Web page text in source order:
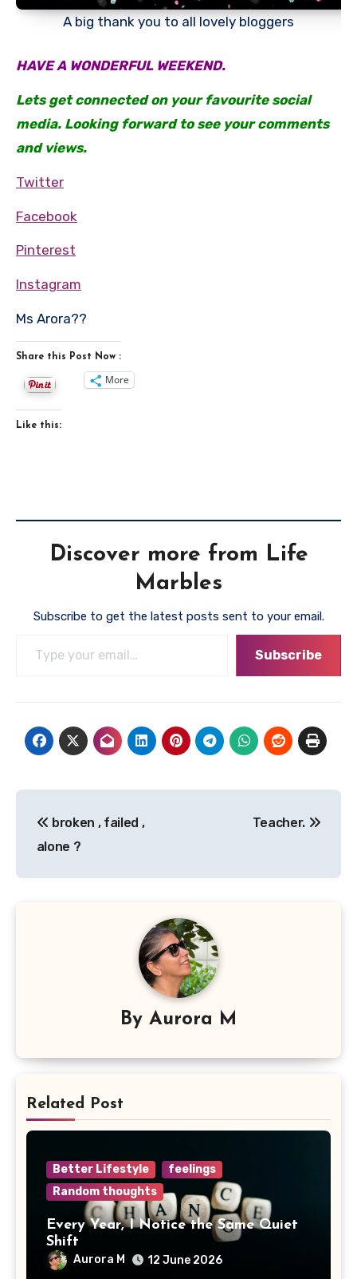
A big thank you to all lovely bloggers
HAVE A WONDERFUL WEEKEND.
Lets get connected on your favourite social
media. Looking forward to see your comments
and views.
Twitter
Facebook
Pinterest
Instagram
Ms Arora??
Share this Post Now :
More
Like this:
Discover more from Life
Marbles
Subscribe to get the latest posts sent to your email.
Subscribe
navigation
broken , failed ,
alone ?
Teacher.
By Aurora M
Related Post
Better Lifestyle
feelings
Random thoughts
Every Year, I Notice the Same Quiet
Shift
Aurora M 12 June 2026